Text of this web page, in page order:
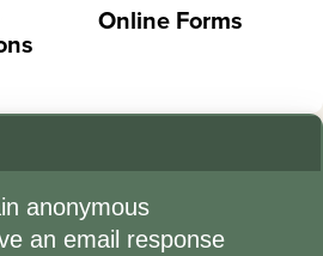
Online Forms
anonymous
an email response